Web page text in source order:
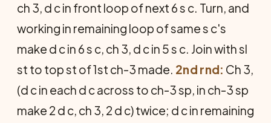
ch 3, d c in front loop of next 6 s c. Turn, and
working in remaining loop of same s c's
make d c in 6 s c, ch 3, d c in 5 s c. Join with sl
st to top st of 1st ch-3 made. 2nd rnd: Ch 3,
(d c in each d c across to ch-3 sp, in ch-3 sp
make 2 d c, ch 3, 2 d c) twice; d c in remaining